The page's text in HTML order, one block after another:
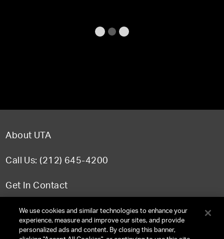
About UTA
Call Us: (212) 645-4200
Get In Contact
FAQWe use cookies and similar technologies to enhance your
experience, measure and improve our sites, and provide
personalized ads and content. By closing this banner,